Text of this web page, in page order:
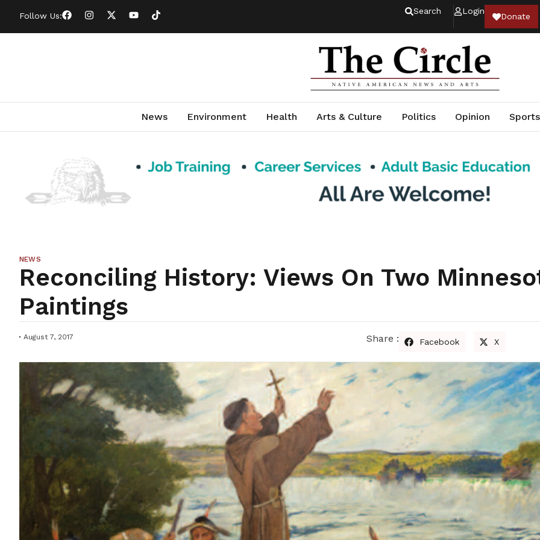
Follow Us: Search Login
Donate
News Environment Health Arts & Culture Politics Opinion Sports
NEWS
Reconciling History: Views On Two
Paintings
August 7, 2017 Share : Facebook X